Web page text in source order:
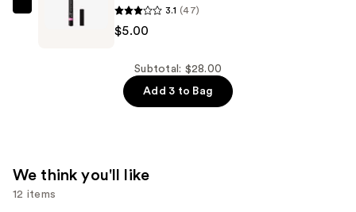
$7.00
3.1 (47)
$5.00
Subtotal: $28.00
Add 3 to Bag
We think you'll like
12 items